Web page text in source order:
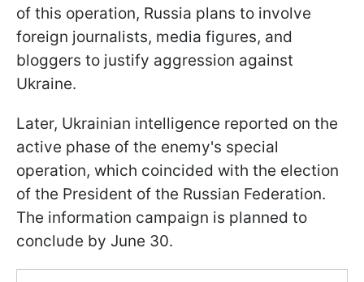
of this operation, Russia plans to involve
foreign journalists, media figures, and
bloggers to justify aggression against
Ukraine.
Later, Ukrainian intelligence reported on the
active phase of the enemy's special
operation, which coincided with the election
of the President of the Russian Federation.
The information campaign is planned to
conclude by June 30.